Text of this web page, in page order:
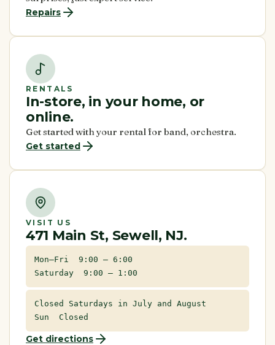
Repairs
RENTALS
In-store, in your home, or
online.
Get started with your rental for band, orchestra.
Get started
VISIT US
471 Main St, Sewell, NJ.
Mon–Fri 9:00 – 6:00
Saturday 9:00 – 1:00
Closed Saturdays in July and August
Sun Closed
Get directions